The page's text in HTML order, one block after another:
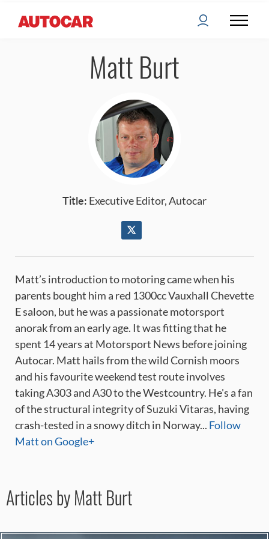
Matt Burt
Title: Executive Editor, Autocar
Matt’s introduction to motoring came when his
parents bought him a red 1300cc Vauxhall Chevette
E saloon, but he was a passionate motorsport
anorak from an early age. It was fitting that he
spent 14 years at Motorsport News before joining
Autocar. Matt hails from the wild Cornish moors
and his favourite weekend test route involves
taking A303 and A30 to the Westcountry. He's a fan
of the structural integrity of Suzuki Vitaras, having
crash-tested in a snowy ditch in Norway... Follow
Matt on Google+
Articles by Matt Burt